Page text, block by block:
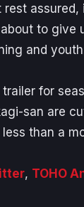
assured,
about to give
and
for
san are
than a
, TOHO